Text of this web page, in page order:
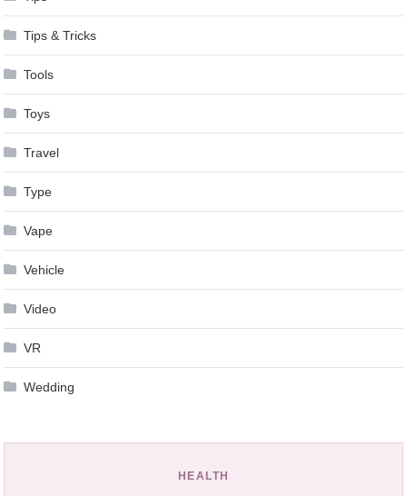
Tips & Tricks
Tools
Toys
Travel
Type
Vape
Vehicle
Video
VR
Wedding
HEALTH